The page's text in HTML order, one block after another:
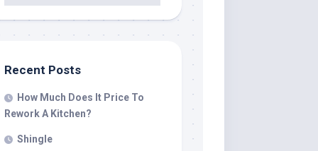
Recent Posts
How Much Does It Price To
Rework A Kitchen?
Shingle